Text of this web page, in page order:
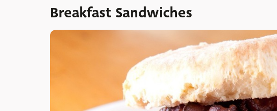
Breakfast Sandwiches